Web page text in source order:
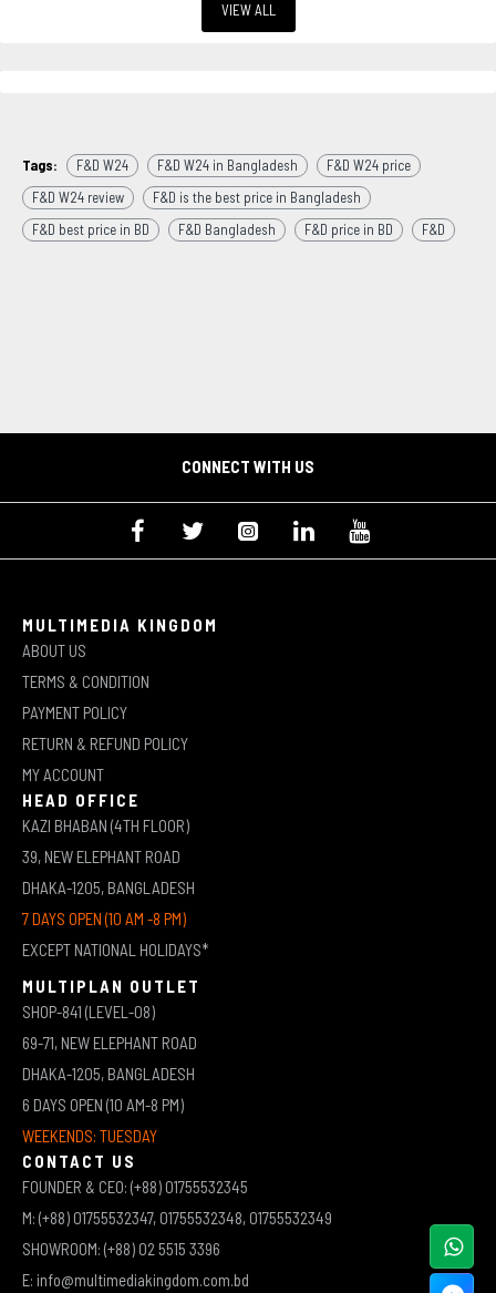
VIEW ALL
Tags: F&D W24 F&D W24 in Bangladesh
F&D W24 price
F&D W24 review
F&D is the best price in Bangladesh
F&D best price in BD
F&D Bangladesh F&D price in BD F&D
CONNECT WITH US
MULTIMEDIA KINGDOM
ABOUT US
TERMS & CONDITION
PAYMENT POLICY
RETURN & REFUND POLICY
MY ACCOUNT
HEAD OFFICE
KAZI BHABAN (4TH FLOOR)
39, NEW ELEPHANT ROAD
DHAKA-1205, BANGLADESH
7 DAYS OPEN (10 AM -8 PM)
EXCEPT NATIONAL HOLIDAYS*
MULTIPLAN OUTLET
SHOP-841 (LEVEL-08)
69-71, NEW ELEPHANT ROAD
DHAKA-1205, BANGLADESH
6 DAYS OPEN (10 AM-8 PM)
WEEKENDS: TUESDAY
CONTACT US
FOUNDER & CEO: (+88) 01755532345
M: (+88) 01755532347, 01755532348, 01755532349
SHOWROOM: (+88) 02 5515 3396
E: info@multimediakingdom.com.bd